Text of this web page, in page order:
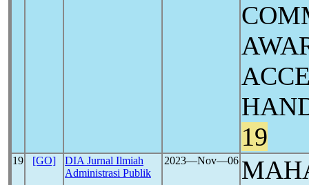
19
19 [GO]
DIA Jurnal Ilmiah
Administrasi Publik
2023―Nov―06